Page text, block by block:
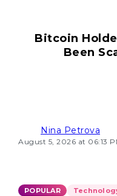
Bitcoin
Been
Nina Petrova
August 5, 2026 at 06:13
POPULAR